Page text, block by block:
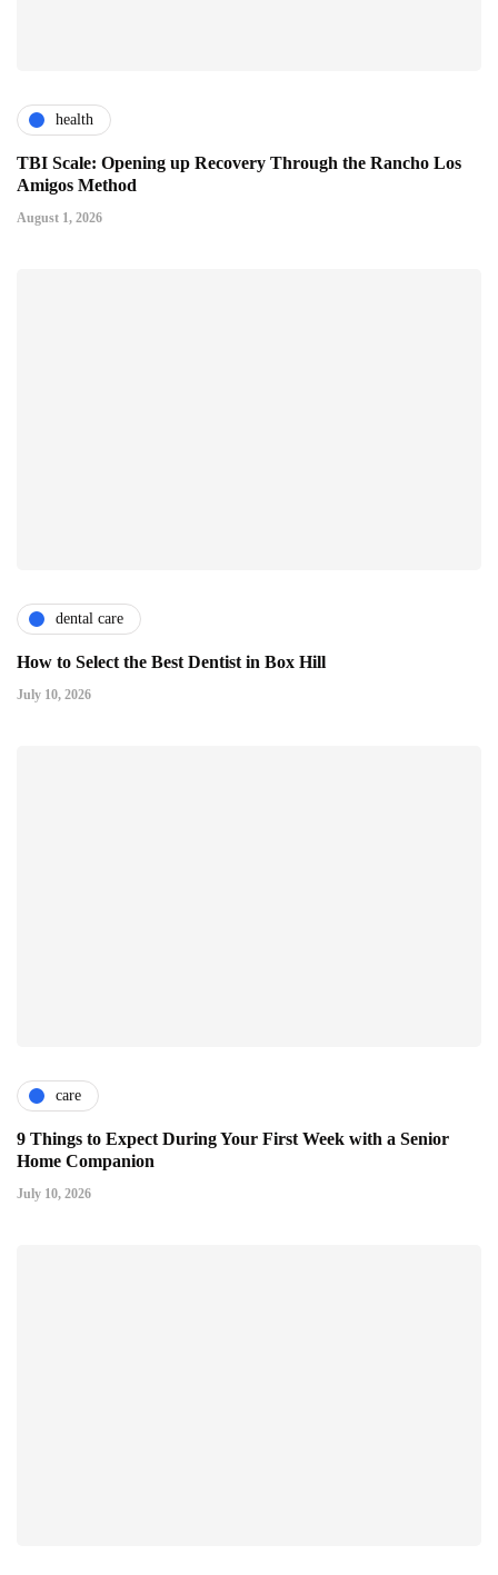
health
TBI Scale: Opening up Recovery Through the Rancho Los
Amigos Method
August 1, 2026
dental care
How to Select the Best Dentist in Box Hill
July 10, 2026
care
9 Things to Expect During Your First Week with a Senior
Home Companion
July 10, 2026